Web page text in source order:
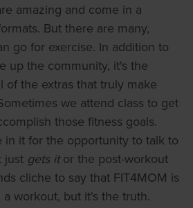
amazing and come in a
But there are many,
go for exercise. In addition to
up the community, it's the
of the extras that truly make
we attend class to get
those fitness goals.
in it for the opportunity to talk to
just gets itor the post-workout
cliche to say that FIT4MOM is
workout, but it's the truth.